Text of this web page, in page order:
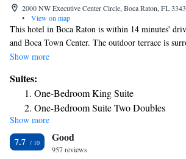
2000 NW Executive Center Circle, Boca Raton, FL
•
View on map
This hotel in Boca Raton is within 14 minutes'
and Boca Town Center. The outdoor terrace is
garden and palm trees. Free internet is available. A
Sonesta Select Boca Raton Town Center rooms.
refrigerator, towels, and linen. Guests can
swimming pool, or relax in the hot tub. This
Town Center provides free parking on site as well
Palm Beach Airport is 25 miles away. A 24-hour
sandwiches, ice-cream and drinks is also available.
Show more
Suites:
One-Bedroom King Suite
One-Bedroom Suite Two Doubles
Mobility/Hearing Accessible One-
Double with Balcony
Suite
Show more
7.7 Good
957 reviews